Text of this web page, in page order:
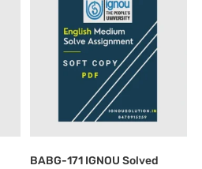
BABG-171 IGNOU Solved